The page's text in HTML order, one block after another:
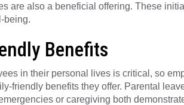
are also a beneficial offering. These
being.
Benefits
in their personal lives is critical, so
friendly benefits they offer. Parental
or caregiving both